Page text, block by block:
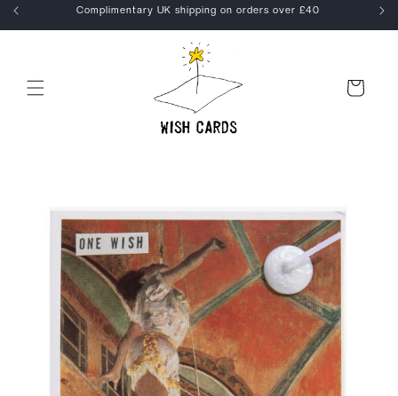
content
Complimentary UK shipping on orders over £40
Cart